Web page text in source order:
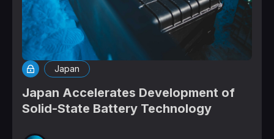
Japan
Japan Accelerates Development of
Solid-State Battery Technology